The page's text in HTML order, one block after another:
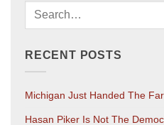
RECENT POSTS
Michigan Just Handed The
Hasan Piker Is Not The